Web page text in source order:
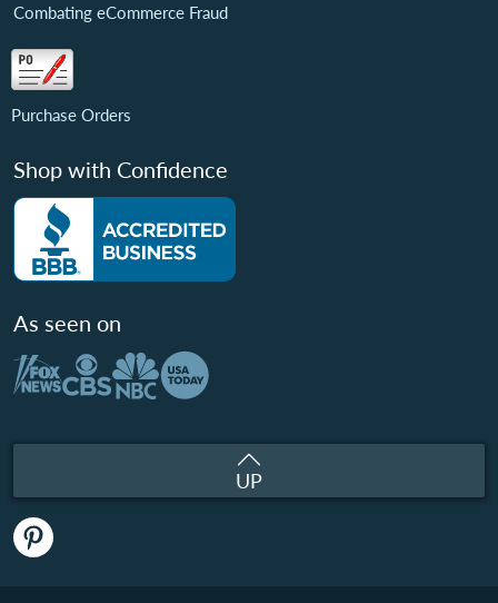
Combating eCommerce Fraud
Purchase Orders
Shop with Confidence
As seen on
UP